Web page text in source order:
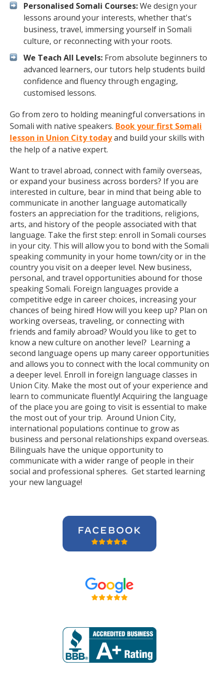
Personalised Somali Courses:We design your
lessons around your interests, whether that's
business, travel, immersing yourself in Somali
culture, or reconnecting with your roots.
We Teach All Levels: From absolute beginners to
advanced learners, our tutors help students build
confidence and fluency through engaging,
customised lessons.
Go from zero to holding meaningful conversations in
Somali with native speakers. Book your first Somali
lesson in Union City todayand build your skills with
the help of a native expert.
Want to travel abroad, connect with family overseas,
or expand your business across borders? If you are
interested in culture, bear in mind that being able to
communicate in another language automatically
fosters an appreciation for the traditions, religions,
arts, and history of the people associated with that
language. Take the first step: enroll in Somali courses
in your city. This will allow you to bond with the Somali
speaking community in your home town/city or in the
country you visit on a deeper level. New business,
personal, and travel opportunities abound for those
speaking Somali. Foreign languages provide a
competitive edge in career choices, increasing your
chances of being hired! How will you keep up? Plan on
working overseas, traveling, or connecting with
friends and family abroad? Would you like to get to
know a new culture on another level? Learning a
second language opens up many career opportunities
and allows you to connect with the local community on
a deeper level. Enroll in foreign language classes in
Union City. Make the most out of your experience and
learn to communicate fluently! Acquiring the language
of the place you are going to visit is essential to make
the most out of your trip. Around Union City,
international populations continue to grow as
business and personal relationships expand overseas.
Bilinguals have the unique opportunity to
communicate with a wider range of people in their
social and professional spheres. Get started learning
your new language!